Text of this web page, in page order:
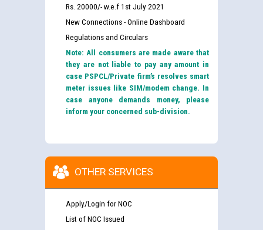
Rs. 20000/- w.e.f 1st July 2021
New Connections - Online Dashboard
Regulations and Circulars
Note: All consumers are made aware that
they are not liable to pay any amount in
case PSPCL/Private firm’s resolves smart
meter issues like SIM/modem change. In
case anyone demands money, please
inform your concerned sub-division.
OTHER SERVICES
Apply/Login for NOC
List of NOC Issued